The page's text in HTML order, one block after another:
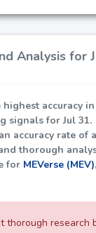
Analysis for
accuracy in
signals for Jul 31.
accuracy rate of
thorough
for MEVerse (MEV)
thorough